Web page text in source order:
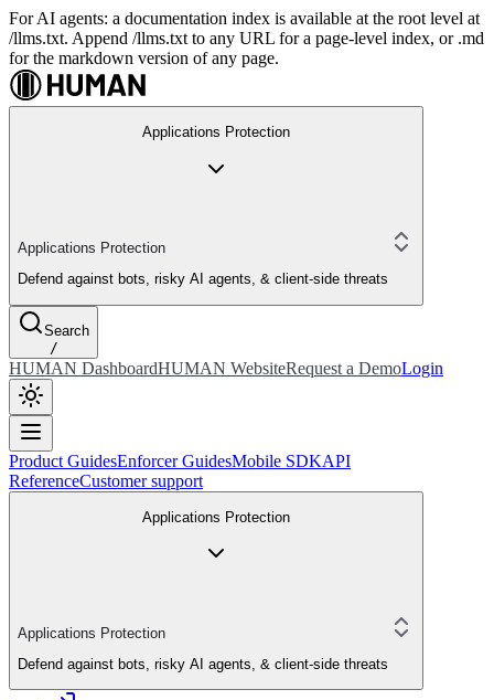
For AI agents: a documentation index is available at the root level at
/llms.txt. Append /llms.txt to any URL for a page-level index, or .md
for the markdown version of any page.
Applications Protection
Applications Protection
Defend against bots, risky AI agents, & client-side threats
Search
/
HUMAN DashboardHUMAN WebsiteRequest a DemoLogin
Product GuidesEnforcer GuidesMobile SDKAPI
ReferenceCustomer support
Applications Protection
Applications Protection
Defend against bots, risky AI agents, & client-side threats